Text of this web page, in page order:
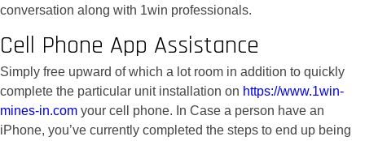
conversation along with 1win professionals.
Cell Phone App Assistance
Simply free upward of which a lot room in addition to quickly
complete the particular unit installation on https://www.1win-
mines-in.com your cell phone. In Case a person have an
iPhone, you’ve currently completed the steps to end up being